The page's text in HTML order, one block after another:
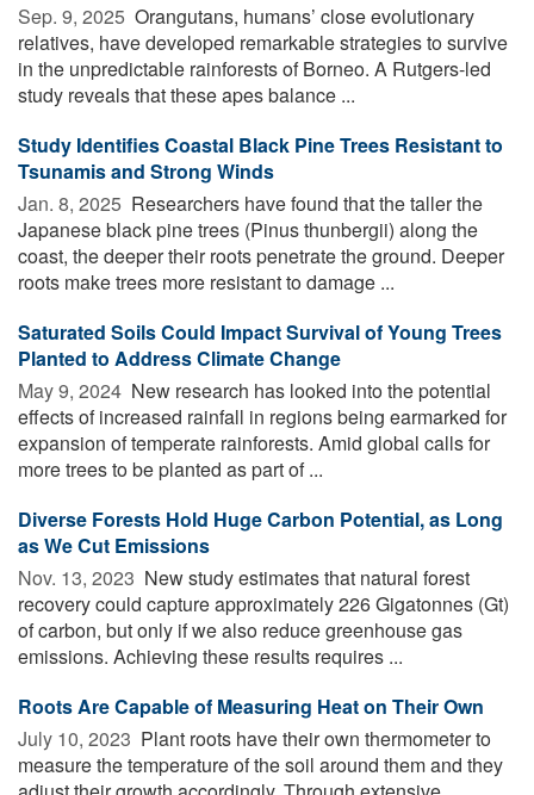
Sep. 9, 2025  Orangutans, humans’ close evolutionary
relatives, have developed remarkable strategies to survive
in the unpredictable rainforests of Borneo. A Rutgers-led
study reveals that these apes balance ...
Study Identifies Coastal Black Pine Trees Resistant to
Tsunamis and Strong Winds
Jan. 8, 2025  Researchers have found that the taller the
Japanese black pine trees (Pinus thunbergii) along the
coast, the deeper their roots penetrate the ground. Deeper
roots make trees more resistant to damage ...
Saturated Soils Could Impact Survival of Young Trees
Planted to Address Climate Change
May 9, 2024  New research has looked into the potential
effects of increased rainfall in regions being earmarked for
expansion of temperate rainforests. Amid global calls for
more trees to be planted as part of ...
Diverse Forests Hold Huge Carbon Potential, as Long
as We Cut Emissions
Nov. 13, 2023  New study estimates that natural forest
recovery could capture approximately 226 Gigatonnes (Gt)
of carbon, but only if we also reduce greenhouse gas
emissions. Achieving these results requires ...
Roots Are Capable of Measuring Heat on Their Own
July 10, 2023  Plant roots have their own thermometer to
measure the temperature of the soil around them and they